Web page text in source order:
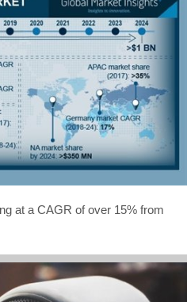
at a CAGR of over 15% from